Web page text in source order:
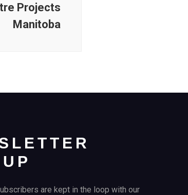
Projects
Manitoba
are kept in the loop with our